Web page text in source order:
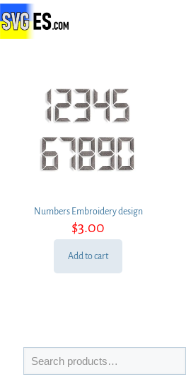
Numbers Embroidery design
$3.00
Add to cart
Search